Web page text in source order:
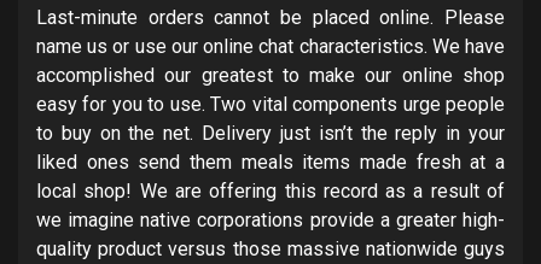
Last-minute orders cannot be placed online. Please
name us or use our online chat characteristics. We have
accomplished our greatest to make our online shop
easy for you to use. Two vital components urge people
to buy on the net. Delivery just isn’t the reply in your
liked ones send them meals items made fresh at a
local shop! We are offering this record as a result of
we imagine native corporations provide a greater high-
quality product versus those massive nationwide guys